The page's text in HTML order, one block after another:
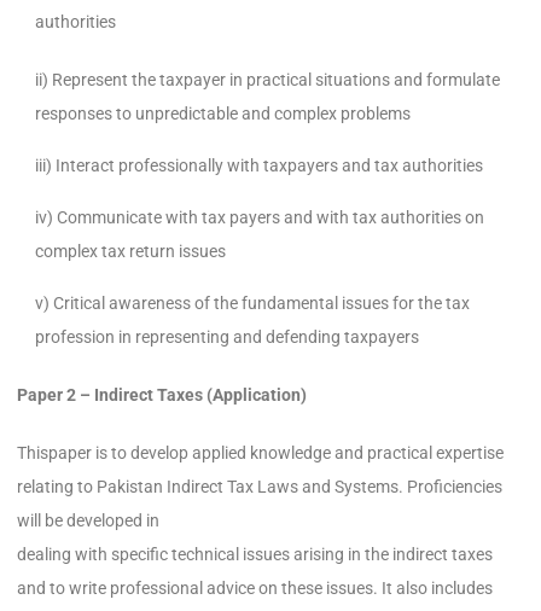
authorities
ii) Represent the taxpayer in practical situations and formulate
responses to unpredictable and complex problems
iii) Interact professionally with taxpayers and tax authorities
iv) Communicate with tax payers and with tax authorities on
complex tax return issues
v) Critical awareness of the fundamental issues for the tax
profession in representing and defending taxpayers
Paper 2 – Indirect Taxes (Application)
Thispaper is to develop applied knowledge and practical expertise
relating to Pakistan Indirect Tax Laws and Systems. Proficiencies
will be developed in
dealing with specific technical issues arising in the indirect taxes
and to write professional advice on these issues. It also includes